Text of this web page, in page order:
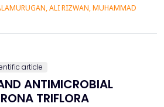
The Present study aims to analyze
in view of patients’
requirements...
ALI RIZWAN, MUHAMMAD
article
ANTIMICROBIAL
TRIFLORA